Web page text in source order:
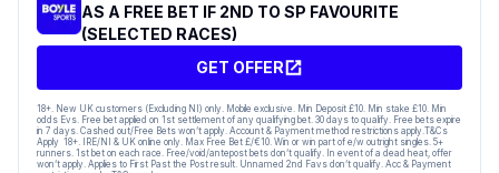
AS A FREE BET IF 2ND TO SP FAVOURITE
(SELECTED RACES)
GET OFFER
18+. New UK customers (Excluding NI) only. Mobile exclusive. Min Deposit £10. Min stake £10. Min
odds Evs. Free bet applied on 1st settlement of any qualifying bet. 30 days to qualify. Free bets expire
in 7 days. Cashed out/Free Bets won’t apply. Account & Payment method restrictions apply.T&Cs
Apply 18+. IRE/NI & UK online only. Max Free Bet £/€10. Win or win part of e/w outright singles. 5+
runners. 1st bet on each race. Free/void/antepost bets don’t qualify. In event of a dead heat, offer
won’t apply. Applies to First Past the Post result. Unnamed 2nd Favs don’t qualify. Acc & Payment